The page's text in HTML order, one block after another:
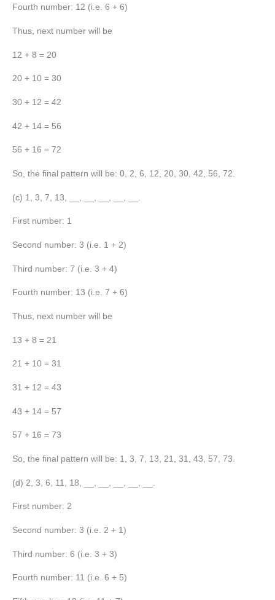
Fourth number: 12 (i.e. 6 + 6)
Thus, next number will be
12 + 8 = 20
20 + 10 = 30
30 + 12 = 42
42 + 14 = 56
56 + 16 = 72
So, the final pattern will be: 0, 2, 6, 12, 20, 30, 42, 56, 72.
(c) 1, 3, 7, 13, __, __, __, __, __.
First number: 1
Second number: 3 (i.e. 1 + 2)
Third number: 7 (i.e. 3 + 4)
Fourth number: 13 (i.e. 7 + 6)
Thus, next number will be
13 + 8 = 21
21 + 10 = 31
31 + 12 = 43
43 + 14 = 57
57 + 16 = 73
So, the final pattern will be: 1, 3, 7, 13, 21, 31, 43, 57, 73.
(d) 2, 3, 6, 11, 18, __, __, __, __, __.
First number: 2
Second number: 3 (i.e. 2 + 1)
Third number: 6 (i.e. 3 + 3)
Fourth number: 11 (i.e. 6 + 5)